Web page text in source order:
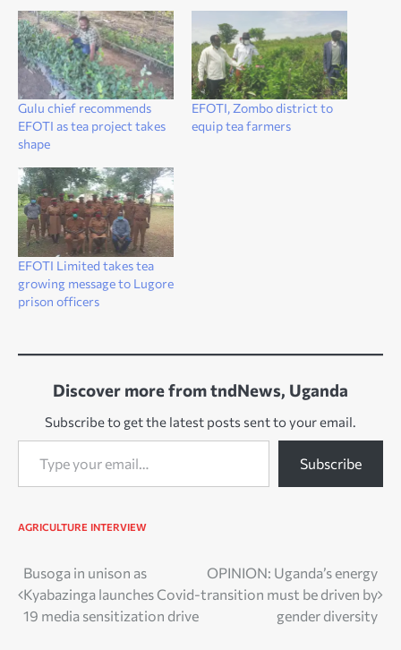
Gulu chief recommends
EFOTI as tea project takes
shape
EFOTI, Zombo district to
equip tea farmers
EFOTI Limited takes tea
growing message to Lugore
prison officers
Discover more from tndNews, Uganda
Subscribe to get the latest posts sent to your email.
Type your email…
Subscribe
AGRICULTURE INTERVIEW
Post
navigation
Busoga in unison as
Kyabazinga launches Covid-
19 media sensitization drive
OPINION: Uganda’s energy
transition must be driven by
gender diversity